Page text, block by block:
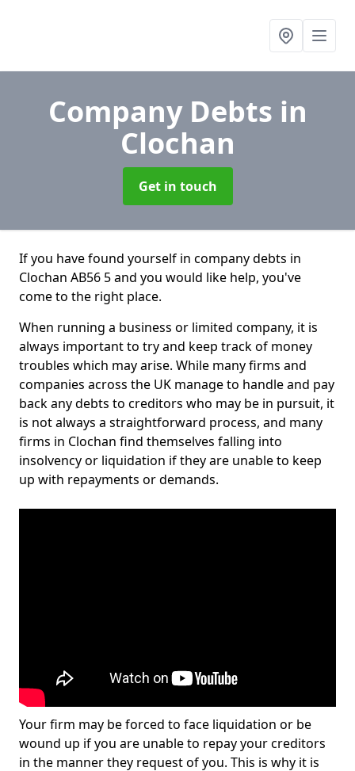
Company Debts in
Clochan
Get in touch
If you have found yourself in company debts in
Clochan AB56 5 and you would like help, you've
come to the right place.
When running a business or limited company, it is
always important to try and keep track of money
troubles which may arise. While many firms and
companies across the UK manage to handle and pay
back any debts to creditors who may be in pursuit, it
is not always a straightforward process, and many
firms in Clochan find themselves falling into
insolvency or liquidation if they are unable to keep
up with repayments or demands.
Your firm may be forced to face liquidation or be
wound up if you are unable to repay your creditors
in the manner they request of you. This is why it is